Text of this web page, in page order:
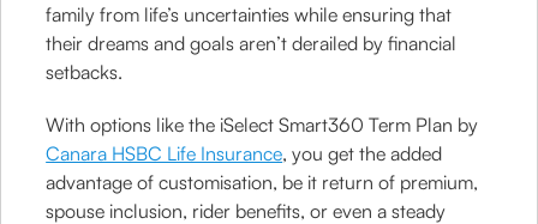
family from life’s uncertainties while ensuring that
their dreams and goals aren’t derailed by financial
setbacks.
With options like the iSelect Smart360 Term Plan by
Canara HSBC Life Insurance, you get the added
advantage of customisation, be it return of premium,
spouse inclusion, rider benefits, or even a steady